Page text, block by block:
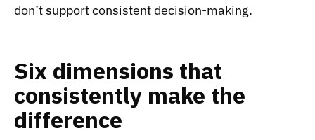
don’t support consistent decision-making.
Six dimensions that
consistently make the
difference